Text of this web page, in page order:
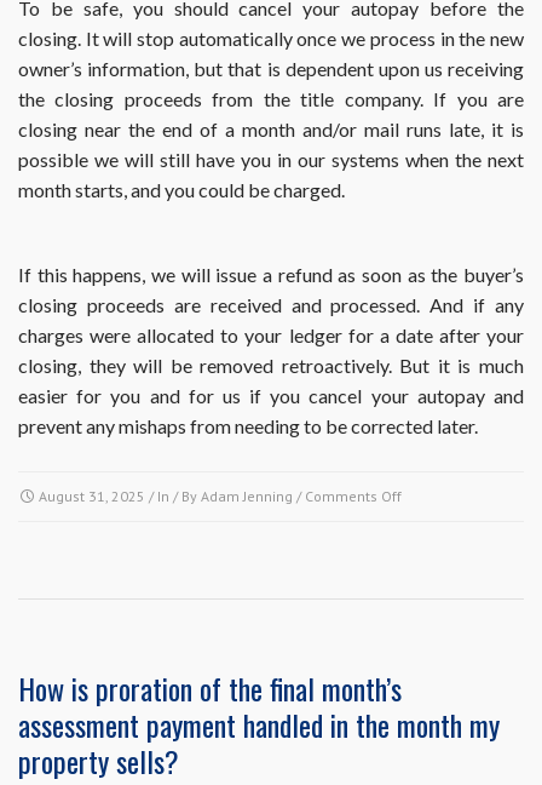
me?
To be safe, you should cancel your autopay before the
closing. It will stop automatically once we process in the new
owner’s information, but that is dependent upon us receiving
the closing proceeds from the title company. If you are
closing near the end of a month and/or mail runs late, it is
possible we will still have you in our systems when the next
month starts, and you could be charged.
If this happens, we will issue a refund as soon as the buyer’s
closing proceeds are received and processed. And if any
charges were allocated to your ledger for a date after your
closing, they will be removed retroactively. But it is much
easier for you and for us if you cancel your autopay and
prevent any mishaps from needing to be corrected later.
August 31, 2025 / In / By Adam Jenning / Comments Offon
property
a
How is proration of the final month’s
assessment payment handled in the month my
property sells?